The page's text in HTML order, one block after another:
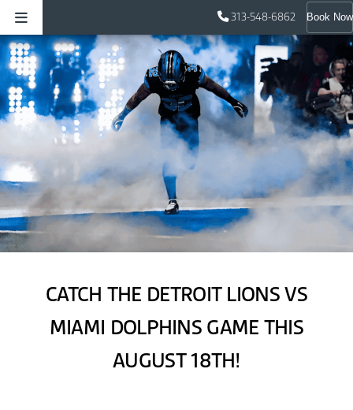
CATCH THE DETROIT LIONS VS
MIAMI DOLPHINS GAME THIS
AUGUST 18TH!
313-548-6862 Book Now